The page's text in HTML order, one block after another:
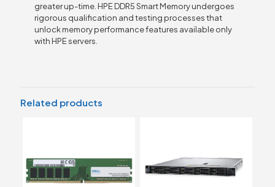
greater up-time. HPE DDR5 Smart Memory undergoes
rigorous qualification and testing processes that
unlock memory performance features available only
with HPE servers.
Related products